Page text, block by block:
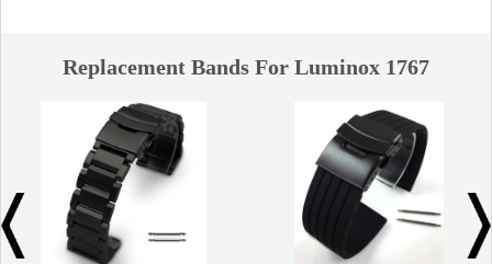
Replacement Bands For Luminox 1767